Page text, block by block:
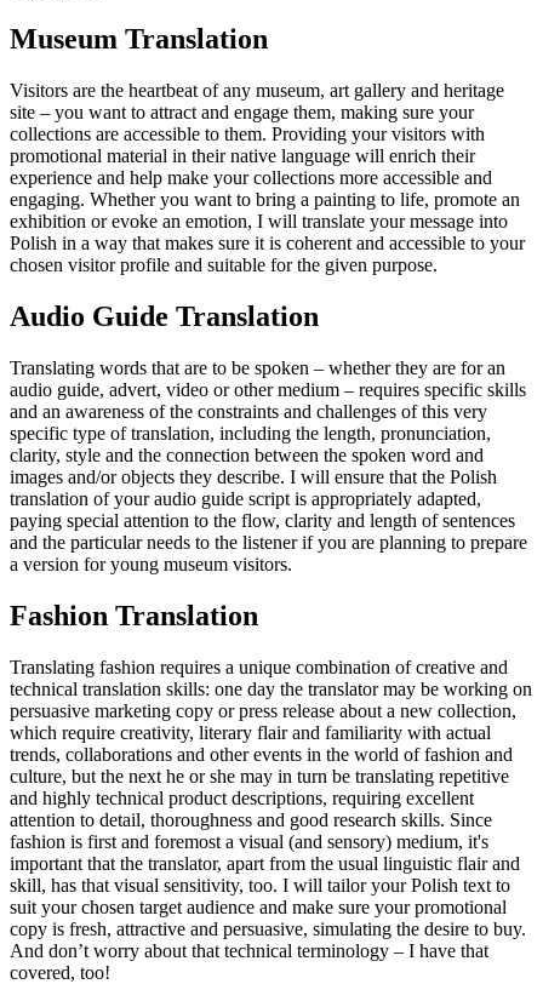
Museum Translation
Visitors are the heartbeat of any museum, art gallery and heritage
site – you want to attract and engage them, making sure your
collections are accessible to them. Providing your visitors with
promotional material in their native language will enrich their
experience and help make your collections more accessible and
engaging. Whether you want to bring a painting to life, promote an
exhibition or evoke an emotion, I will translate your message into
Polish in a way that makes sure it is coherent and accessible to your
chosen visitor profile and suitable for the given purpose.
Audio Guide Translation
Translating words that are to be spoken – whether they are for an
audio guide, advert, video or other medium – requires specific skills
and an awareness of the constraints and challenges of this very
specific type of translation, including the length, pronunciation,
clarity, style and the connection between the spoken word and
images and/or objects they describe. I will ensure that the Polish
translation of your audio guide script is appropriately adapted,
paying special attention to the flow, clarity and length of sentences
and the particular needs to the listener if you are planning to prepare
a version for young museum visitors.
Fashion Translation
Translating fashion requires a unique combination of creative and
technical translation skills: one day the translator may be working on
persuasive marketing copy or press release about a new collection,
which require creativity, literary flair and familiarity with actual
trends, collaborations and other events in the world of fashion and
culture, but the next he or she may in turn be translating repetitive
and highly technical product descriptions, requiring excellent
attention to detail, thoroughness and good research skills. Since
fashion is first and foremost a visual (and sensory) medium, it's
important that the translator, apart from the usual linguistic flair and
skill, has that visual sensitivity, too. I will tailor your Polish text to
suit your chosen target audience and make sure your promotional
copy is fresh, attractive and persuasive, simulating the desire to buy.
And don’t worry about that technical terminology – I have that
covered, too!